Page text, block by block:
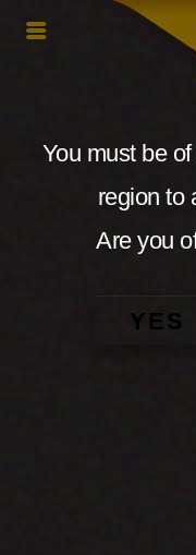
You must be
region to
Are you
YES